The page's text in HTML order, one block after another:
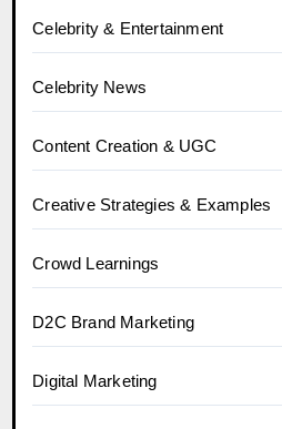
Celebrity & Entertainment
Celebrity News
Content Creation & UGC
Creative Strategies & Examples
Crowd Learnings
D2C Brand Marketing
Digital Marketing